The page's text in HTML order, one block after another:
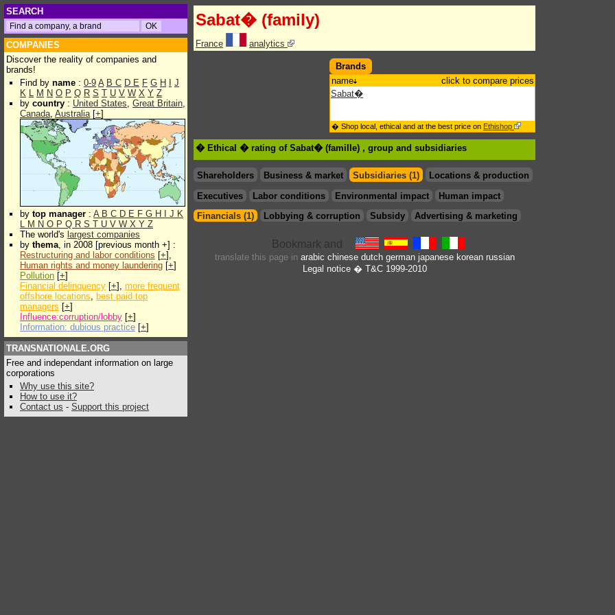
SEARCH
COMPANIES
Discover the reality of companies and
brands!
Find by name : 0-9 A B C D E F G H
J
K L M N O P Q R S T U V W X Y Z
by country : United States, Great Britain,
Canada, Australia[+]
by top manager : A B C D E F G H J K
L M N O P Q R S T U V W X Y Z
The world's largest companies
by thema, in 2008 [previous month +] :
Restructuring and labor conditions [+],
Human rights and money laundering [+]
Pollution [+]
Financial delinquency [+], more frequent
offshore locations, best paid top
managers [+]
Influence:corruption/lobby [+]
Information: dubious practice [+]
TRANSNATIONALE.ORG
Free and independant information on large
corporations
Why use this site?
How to use it?
Contact us - Support this project
Sabat� (family)
France analytics
Brands
name
click to compare prices
Sabat�
� Shop local, ethical and at the best price on Ethishop
� Ethical � rating of Sabat� (famille) , group and subsidiaries
Shareholders Business & market Subsidiaries (1)
Locations & production
Executives
Labor conditions Environmental impact
Human impact
Financials (1)
Lobbying & corruption Subsidy Advertising & marketing
translate this page in arabic chinese dutch german japanese korean russian
Legal notice� T&C 1999-2010